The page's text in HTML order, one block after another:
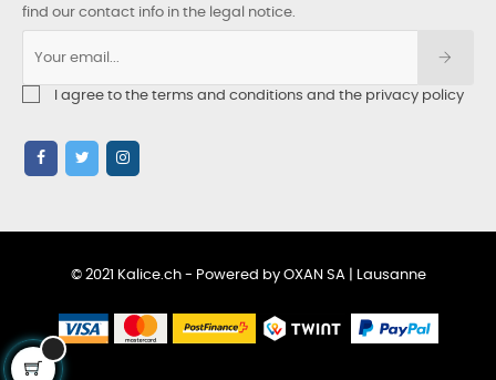
find our contact info in the legal notice.
I agree to the terms and conditions and the privacy policy
© 2021 Kalice.ch - Powered by OXAN SA | Lausanne